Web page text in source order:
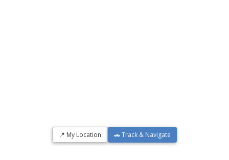
📍 My Location 🚗 Track & Navigate